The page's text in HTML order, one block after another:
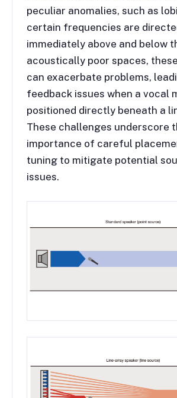
peculiar anomalies, such as
certain frequencies are
immediately above and below
acoustically poor spaces,
can exacerbate problems,
feedback issues when a vocal
positioned directly beneath a
These challenges underscore
importance of careful
tuning to mitigate potential
issues.